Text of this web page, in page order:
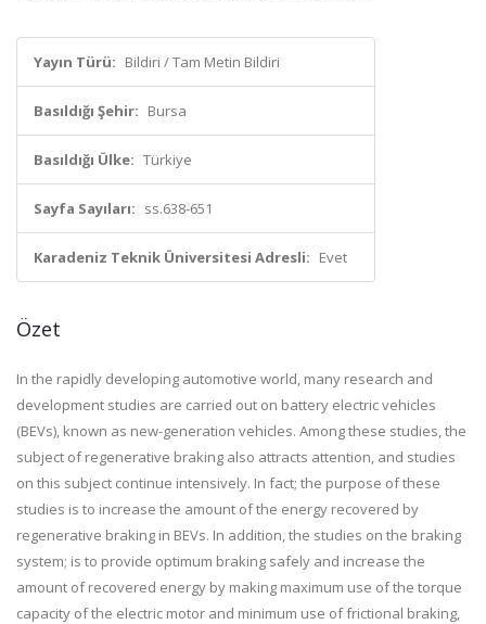
Yayın Türü: Bildiri / Tam Metin Bildiri
Basıldığı Şehir: Bursa
Basıldığı Ülke: Türkiye
Sayfa Sayıları: ss.638-651
Karadeniz Teknik Üniversitesi Adresli: Evet
Özet
In the rapidly developing automotive world, many research and
development studies are carried out on battery electric vehicles
(BEVs), known as new-generation vehicles. Among these studies, the
subject of regenerative braking also attracts attention, and studies
on this subject continue intensively. In fact; the purpose of these
studies is to increase the amount of the energy recovered by
regenerative braking in BEVs. In addition, the studies on the braking
system; is to provide optimum braking safely and increase the
amount of recovered energy by making maximum use of the torque
capacity of the electric motor and minimum use of frictional braking,